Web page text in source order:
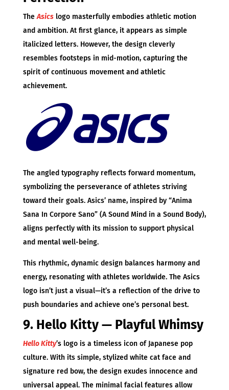
TheAsicslogo masterfully embodies athletic motion
and ambition. At first glance, it appears as simple
italicized letters. However, the design cleverly
resembles footsteps in mid-motion, capturing the
spirit of continuous movement and athletic
achievement.
The angled typography reflects forward momentum,
symbolizing the perseverance of athletes striving
toward their goals. Asics’ name, inspired by “Anima
Sana In Corpore Sano” (A Sound Mind in a Sound Body),
aligns perfectly with its mission to support physical
and mental well-being.
This rhythmic, dynamic design balances harmony and
energy, resonating with athletes worldwide. The Asics
logo isn’t just a visual—it’s a reflection of the drive to
push boundaries and achieve one’s personal best.
9. Hello Kitty — Playful Whimsy
Hello Kitty’s logo is a timeless icon of Japanese pop
culture. With its simple, stylized white cat face and
signature red bow, the design exudes innocence and
universal appeal. The minimal facial features allow